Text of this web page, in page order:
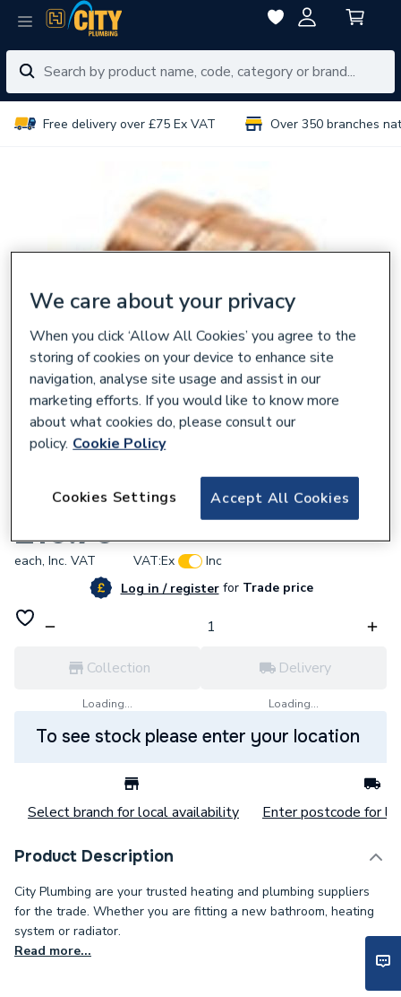
Free delivery over £75 Ex VAT Over 350 branches
Yorkshire Stop End 10mm YP61 08672
£16.70
each, Inc. VAT VAT:Ex
Inc
Log in / registerforTrade price
Collection
Loading...
Delivery
Loading...
To see stock please enter your location
Select branch for local availability Enter postcode for
Product Description
City Plumbing are your trusted heating and plumbing suppliers
for the trade. Whether you are fitting a new bathroom, heating
system or radiator.
Read more...
We care about your privacy
When you click ‘Allow All Cookies’ you agree to the
storing of cookies on your device to enhance site
navigation, analyse site usage and assist in our
marketing efforts. If you would like to know more
about what cookies do, please consult our
policy. Cookie Policy
Accept All Cookies
Cookies Settings